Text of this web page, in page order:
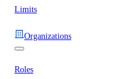
Limits
Organizations
Roles